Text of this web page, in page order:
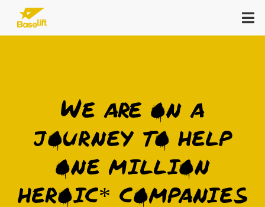
Zum
Inhalt
In-Person Consulting
Open Campus
We are on a
journey to help
one million
heroic* companies